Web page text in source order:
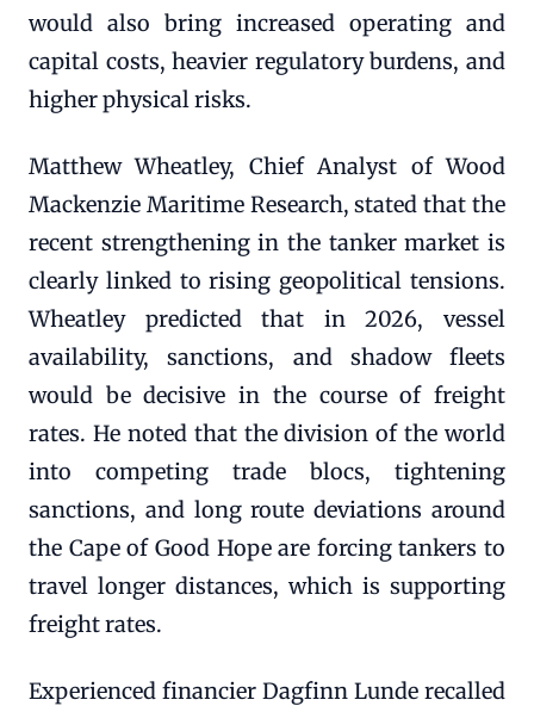
would also bring increased operating and
capital costs, heavier regulatory burdens, and
higher physical risks.
Matthew Wheatley, Chief Analyst of Wood
Mackenzie Maritime Research, stated that the
recent strengthening in the tanker market is
clearly linked to rising geopolitical tensions.
Wheatley predicted that in 2026, vessel
availability, sanctions, and shadow fleets
would be decisive in the course of freight
rates. He noted that the division of the world
into competing trade blocs, tightening
sanctions, and long route deviations around
the Cape of Good Hope are forcing tankers to
travel longer distances, which is supporting
freight rates.
Experienced financier Dagfinn Lunde recalled